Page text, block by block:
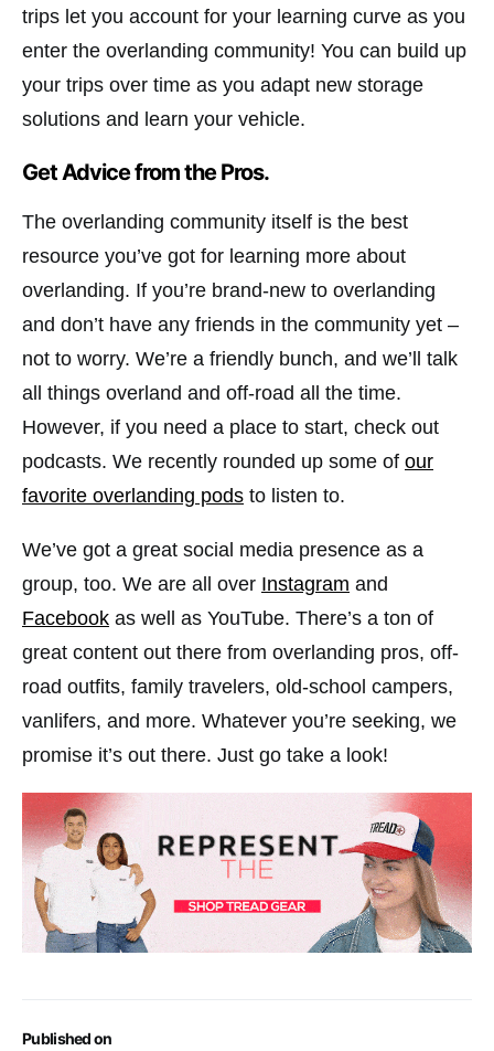
Published on
trips let you account for your learning curve as you
enter the overlanding community! You can build up
your trips over time as you adapt new storage
solutions and learn your vehicle.
Get Advice from the Pros.
The overlanding community itself is the best
resource you’ve got for learning more about
overlanding. If you’re brand-new to overlanding
and don’t have any friends in the community yet –
not to worry. We’re a friendly bunch, and we’ll talk
all things overland and off-road all the time.
However, if you need a place to start, check out
podcasts. We recently rounded up some of our
favorite overlanding pods to listen to.
We’ve got a great social media presence as a
group, too. We are all over Instagram and
Facebook as well as YouTube. There’s a ton of
great content out there from overlanding pros, off-
road outfits, family travelers, old-school campers,
vanlifers, and more. Whatever you’re seeking, we
promise it’s out there. Just go take a look!